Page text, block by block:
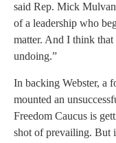
said Rep. Mick
of a leadership who
matter. And I think that
undoing.”
In backing Webster, a
mounted an
Freedom Caucus is
shot of prevailing. But